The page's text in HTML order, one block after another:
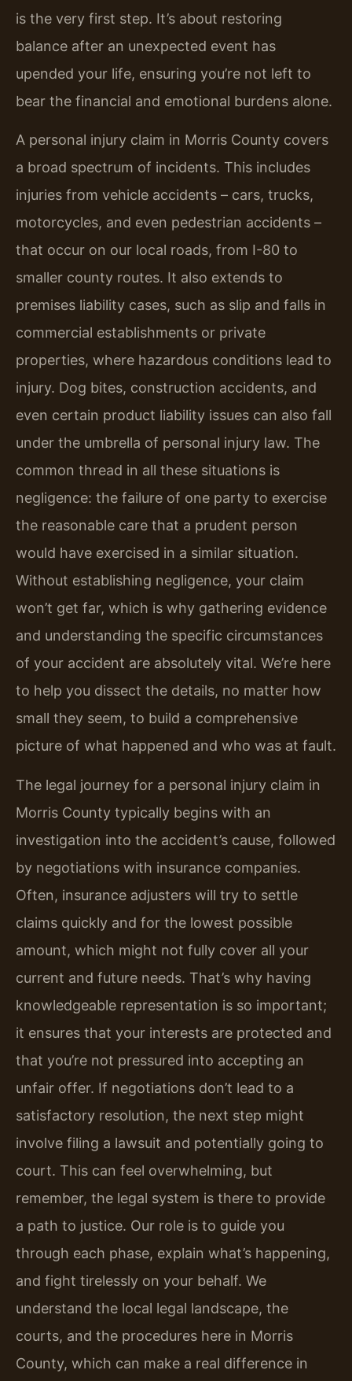
is the very first step. It’s about restoring
balance after an unexpected event has
upended your life, ensuring you’re not left to
bear the financial and emotional burdens alone.
A personal injury claim in Morris County covers
a broad spectrum of incidents. This includes
injuries from vehicle accidents – cars, trucks,
motorcycles, and even pedestrian accidents –
that occur on our local roads, from I-80 to
smaller county routes. It also extends to
premises liability cases, such as slip and falls in
commercial establishments or private
properties, where hazardous conditions lead to
injury. Dog bites, construction accidents, and
even certain product liability issues can also fall
under the umbrella of personal injury law. The
common thread in all these situations is
negligence: the failure of one party to exercise
the reasonable care that a prudent person
would have exercised in a similar situation.
Without establishing negligence, your claim
won’t get far, which is why gathering evidence
and understanding the specific circumstances
of your accident are absolutely vital. We’re here
to help you dissect the details, no matter how
small they seem, to build a comprehensive
picture of what happened and who was at fault.
The legal journey for a personal injury claim in
Morris County typically begins with an
investigation into the accident’s cause, followed
by negotiations with insurance companies.
Often, insurance adjusters will try to settle
claims quickly and for the lowest possible
amount, which might not fully cover all your
current and future needs. That’s why having
knowledgeable representation is so important;
it ensures that your interests are protected and
that you’re not pressured into accepting an
unfair offer. If negotiations don’t lead to a
satisfactory resolution, the next step might
involve filing a lawsuit and potentially going to
court. This can feel overwhelming, but
remember, the legal system is there to provide
a path to justice. Our role is to guide you
through each phase, explain what’s happening,
and fight tirelessly on your behalf. We
understand the local legal landscape, the
courts, and the procedures here in Morris
County, which can make a real difference in